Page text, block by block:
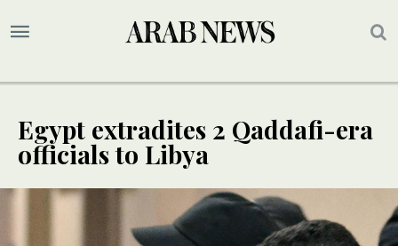
Egypt extradites 2 Qaddafi-era
officials to Libya